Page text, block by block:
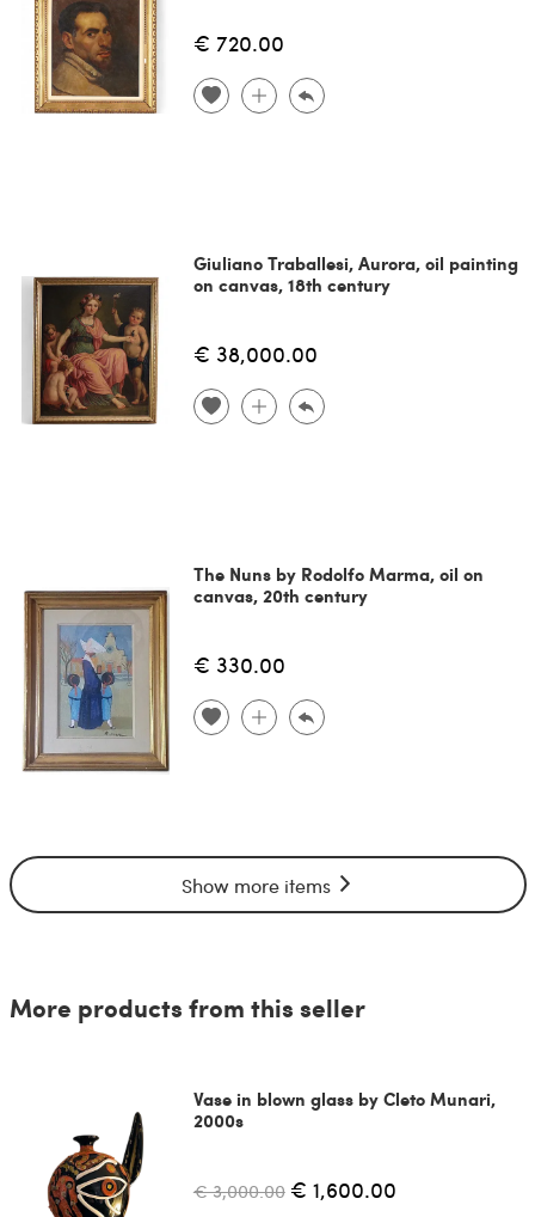
€ 720.00
Giuliano Traballesi, Aurora, oil painting
on canvas, 18th century
€ 38,000.00
The Nuns by Rodolfo Marma, oil on
canvas, 20th century
€ 330.00
Show more items
More products from this seller
Vase in blown glass by Cleto Munari,
2000s
€ 3,000.00 € 1,600.00